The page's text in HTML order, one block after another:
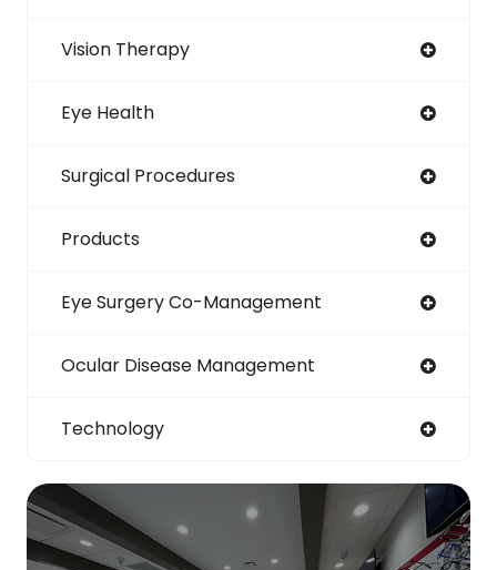
Vision Therapy
Eye Health
Surgical Procedures
Products
Eye Surgery Co-Management
Ocular Disease Management
Technology